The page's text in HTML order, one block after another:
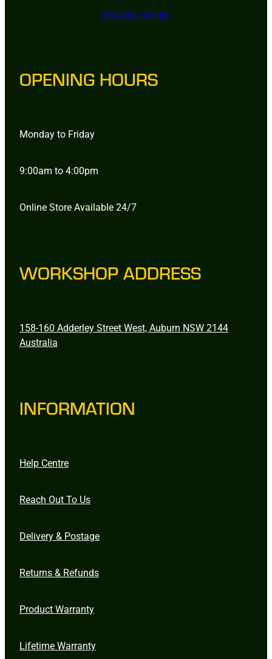
ONLINE STORE
OPENING HOURS
Monday to Friday
9:00am to 4:00pm
Online Store Available 24/7
WORKSHOP ADDRESS
158-160 Adderley Street West, Auburn NSW 2144
Australia
INFORMATION
Help Centre
Reach Out To Us
Delivery & Postage
Returns & Refunds
Product Warranty
Lifetime Warranty